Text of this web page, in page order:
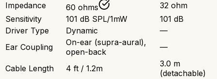
Impedance
60 ohms
32 ohm
Sensitivity
101 dB SPL/1mW
101 dB
Driver Type
Dynamic
—
Ear Coupling
On-ear (supra-aural),
open-back
—
Cable Length 4 ft / 1.2m
3.0 m
(detachable)